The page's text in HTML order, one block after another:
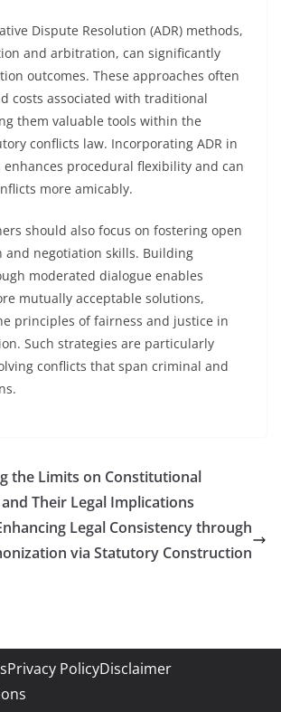
Dispute Resolution (ADR) methods,
and arbitration, can significantly
outcomes. These approaches often
costs associated with traditional
them valuable tools within the
conflicts law. Incorporating ADR in
enhances procedural flexibility and can
more amicably.
should also focus on fostering open
and negotiation skills. Building
moderated dialogue enables
mutually acceptable solutions,
principles of fairness and justice in
Such strategies are particularly
conflicts that span criminal and
the Limits on Constitutional
Their Legal Implications
Legal Consistency through
via Statutory Construction
Privacy PolicyDisclaimer